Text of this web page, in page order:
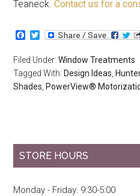
Teaneck.Contact us for a
Facebook
Twitter
Filed Under:Window Treatments
Tagged With: Design Ideas
Shades PowerView®
STORE HOURS
Monday - Friday: 9:30-5:00